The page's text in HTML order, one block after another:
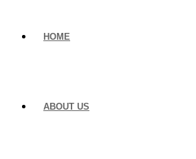
HOME
ABOUT US